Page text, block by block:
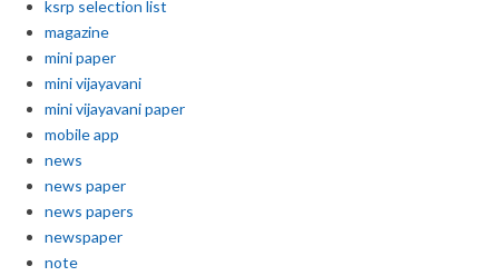
ksrp selection list
magazine
mini paper
mini vijayavani
mini vijayavani paper
mobile app
news
news paper
news papers
newspaper
note